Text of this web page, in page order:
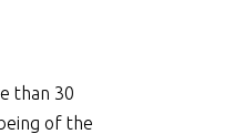
than 30
of the